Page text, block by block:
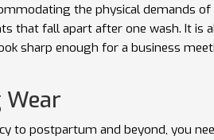
the physical demands of
that fall apart after one wash. It is
sharp enough for a business
to postpartum and beyond, you